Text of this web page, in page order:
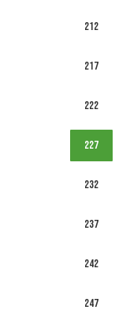
212
217
222
227
232
237
242
247